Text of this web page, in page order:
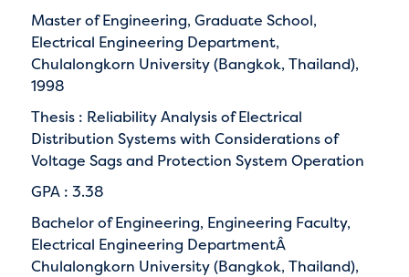
Master of Engineering, Graduate School,
Electrical Engineering Department,
Chulalongkorn University (Bangkok, Thailand),
1998
Thesis : Reliability Analysis of Electrical
Distribution Systems with Considerations of
Voltage Sags and Protection System Operation
GPA : 3.38
Bachelor of Engineering, Engineering Faculty,
Electrical Engineering DepartmentÂ
Chulalongkorn University (Bangkok, Thailand),